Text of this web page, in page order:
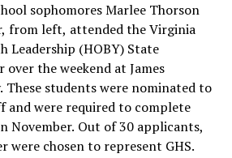
sophomores Marlee Thorson
from left, attended the Virginia
Leadership (HOBY) State
over the weekend at James
These students were nominated to
and were required to complete
November. Out of 30 applicants,
were chosen to represent GHS.